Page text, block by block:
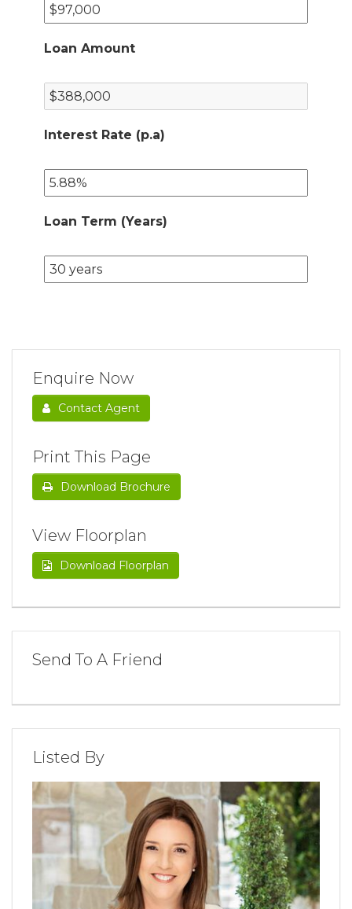
Loan Amount
Interest Rate (p.a)
Loan Term (Years)
Enquire Now
Contact Agent
Print This Page
Download Brochure
View Floorplan
Download Floorplan
Send To A Friend
Listed By